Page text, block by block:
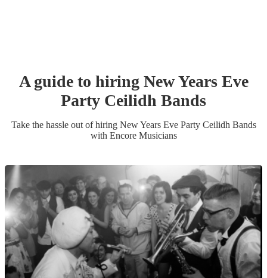
A guide to hiring New Years Eve
Party Ceilidh Bands
Take the hassle out of hiring New Years Eve Party Ceilidh Bands
with Encore Musicians